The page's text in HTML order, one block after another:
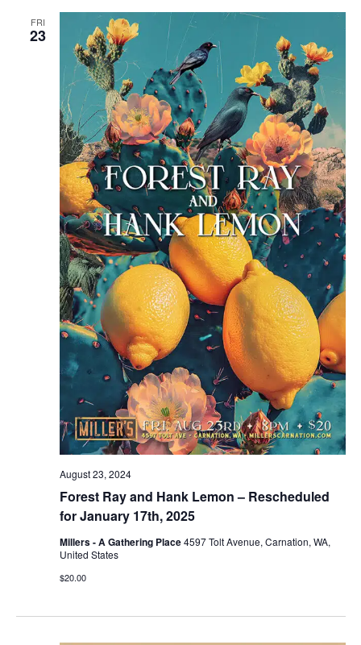
FRI
23
Forest Ray and Hank Lemon – Rescheduled
for January 17th, 2025
August 23, 2024
Millers - A Gathering Place4597 Tolt Avenue, Carnation, WA,
United States
$20.00